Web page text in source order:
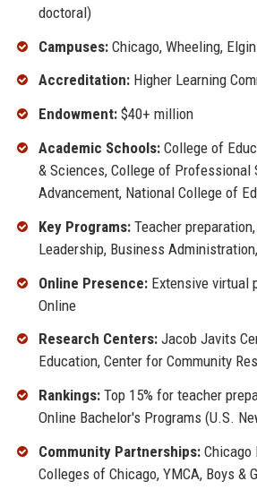
doctoral)
Campuses:Chicago, Wheeling,
Accreditation:Higher Learning
Endowment:$40+ million
Academic Schools:College of
& Sciences, College of Professional
Advancement, National College of
Key Programs:Teacher
Leadership, Business
Online Presence:Extensive virtual
Online
Research Centers:Jacob Javits
Education, Center for Community
Rankings:Top 15% for teacher
Online Bachelor's Programs (U.S.
Community Partnerships:Chicago
Colleges of Chicago, YMCA, Boys &